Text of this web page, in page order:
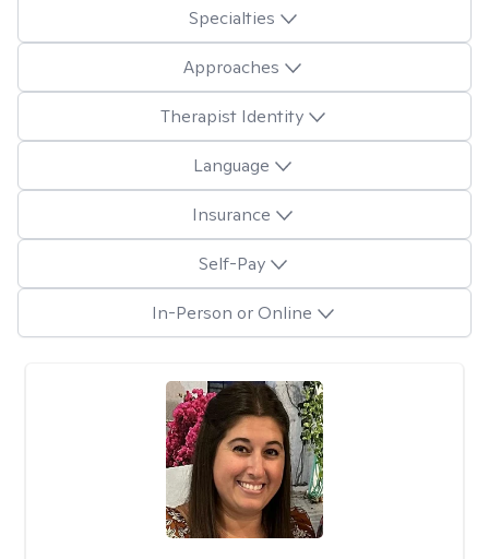
Specialties
Approaches
Therapist Identity
Language
Insurance
Self-Pay
In-Person or Online